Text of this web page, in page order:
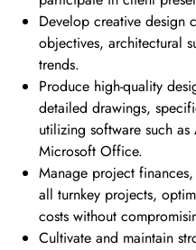
Develop creative design
objectives, architectural
trends.
Produce high-quality
detailed drawings,
utilizing software such
Microsoft Office.
Manage project
all turnkey projects,
costs without
Cultivate and maintain